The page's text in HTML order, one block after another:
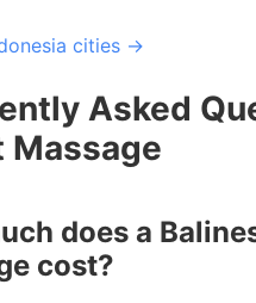
cities →
Asked
Massage
does a
cost?